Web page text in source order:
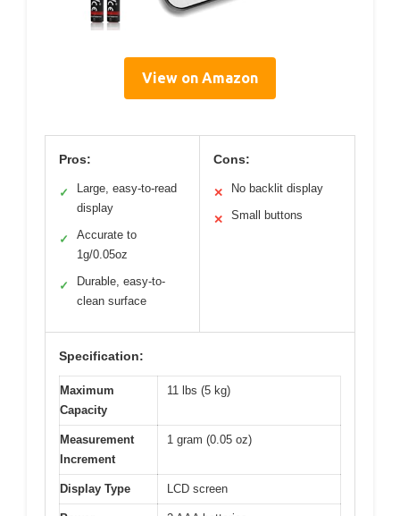
View on Amazon
Pros:
✓
Large, easy-to-read
display
✓
Accurate to
1g/0.05oz
✓
Durable, easy-to-
clean surface
Cons:
✕ No backlit display
✕ Small buttons
Specification:
Maximum
Capacity
11 lbs (5 kg)
Measurement
Increment
1 gram (0.05 oz)
Display Type LCD screen